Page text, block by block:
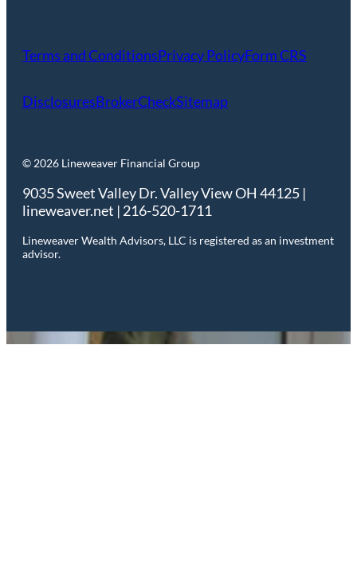
Terms and ConditionsPrivacy PolicyForm CRS
DisclosuresBrokerCheckSitemap
© 2026 Lineweaver Financial Group
9035 Sweet Valley Dr. Valley View OH 44125 |
lineweaver.net | 216-520-1711
Lineweaver Wealth Advisors, LLC is registered as an investment
advisor.